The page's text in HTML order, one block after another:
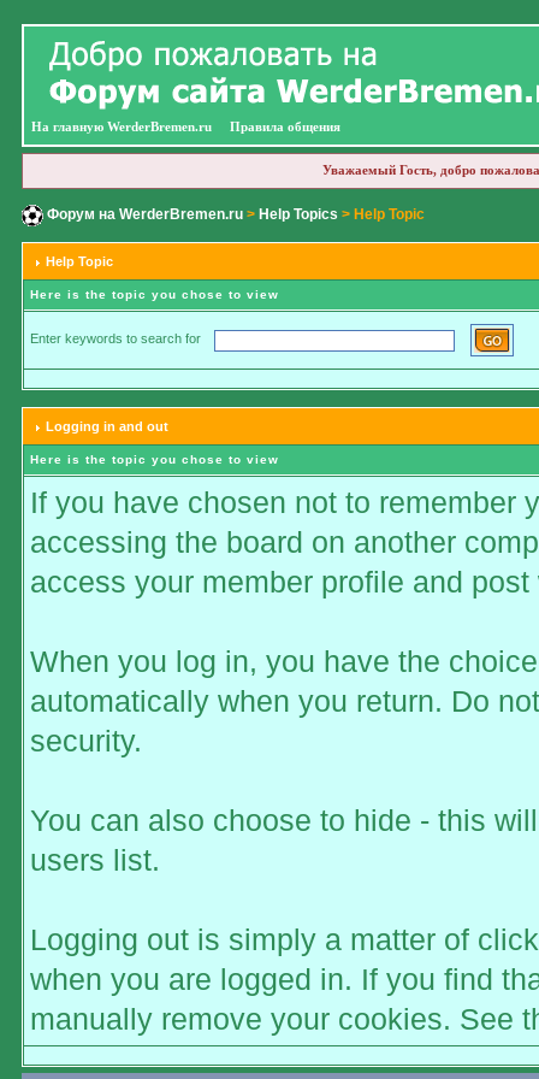
На главную WerderBremen.ru Правила общения
Уважаемый Гость, добро
Форум на WerderBremen.ru> Help Topics > Help Topic
Help Topic
Here is the topic you chose to view
Enter keywords to search for
Logging in and out
Here is the topic you chose to view
If you have chosen not to remember
accessing the board on another
access your member profile and
When you log in, you have the
automatically when you return. Do
security.
You can also choose to hide - this
users list.
Logging out is simply a matter of
when you are logged in. If you find
manually remove your cookies. See